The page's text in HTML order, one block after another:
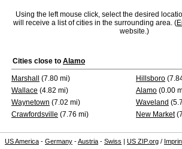
Using the left mouse click, select the desired
will receive a list of cities in the surrounding area. (
website.)
Cities close to Alamo
Marshall (7.80 mi) Hillsboro
Wallace (4.82 mi) Alamo (0.00
Waynetown (7.02 mi) Waveland
Crawfordsville (7.76 mi) New Market
US America - Germany -Austria - Swiss | US ZIP.org /